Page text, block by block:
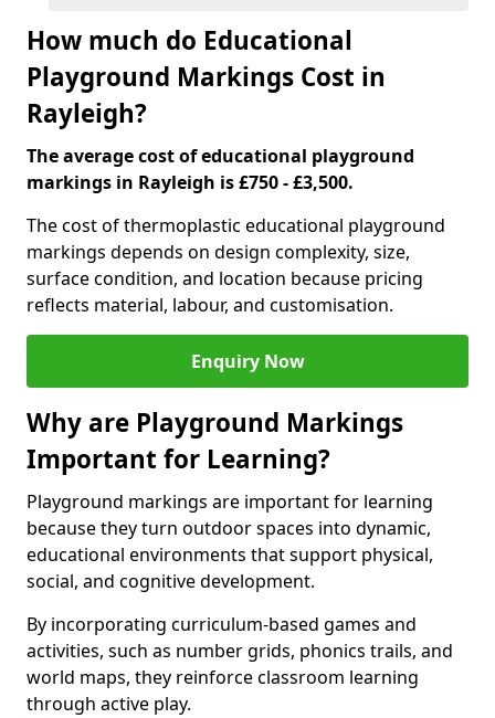
How much do Educational
Playground Markings Cost in
Rayleigh?
The average cost of educational playground
markings in Rayleigh is £750 - £3,500.
The cost of thermoplastic educational playground
markings depends on design complexity, size,
surface condition, and location because pricing
reflects material, labour, and customisation.
Enquiry Now
Why are Playground Markings
Important for Learning?
Playground markings are important for learning
because they turn outdoor spaces into dynamic,
educational environments that support physical,
social, and cognitive development.
By incorporating curriculum-based games and
activities, such as number grids, phonics trails, and
world maps, they reinforce classroom learning
through active play.